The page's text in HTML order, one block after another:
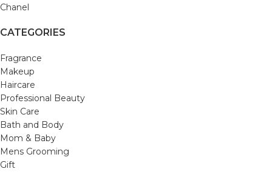
Chanel
CATEGORIES
Fragrance
Makeup
Haircare
Professional Beauty
Skin Care
Bath and Body
Mom & Baby
Mens Grooming
Gift